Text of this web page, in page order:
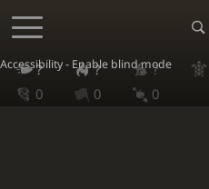
Accessibility - Enable blind mode
? ? ?
0
0 0